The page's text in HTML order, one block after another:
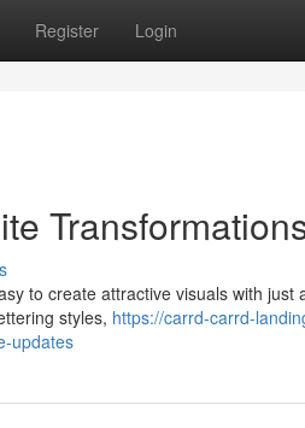
Register Login
to create attractive visuals with just
styles, https://carrd-carrd-
updates